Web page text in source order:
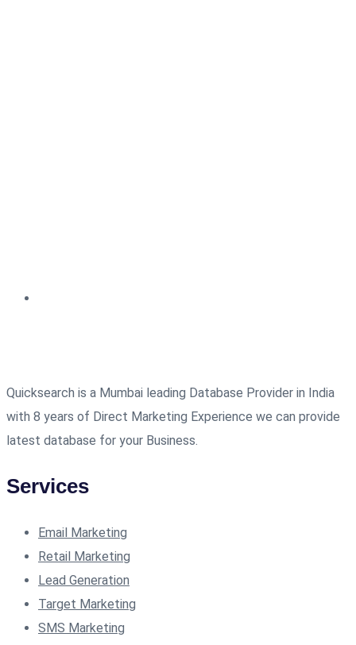
Quicksearch is a Mumbai leading Database Provider in India
with 8 years of Direct Marketing Experience we can provide
latest database for your Business.
Services
Email Marketing
Retail Marketing
Lead Generation
Target Marketing
SMS Marketing